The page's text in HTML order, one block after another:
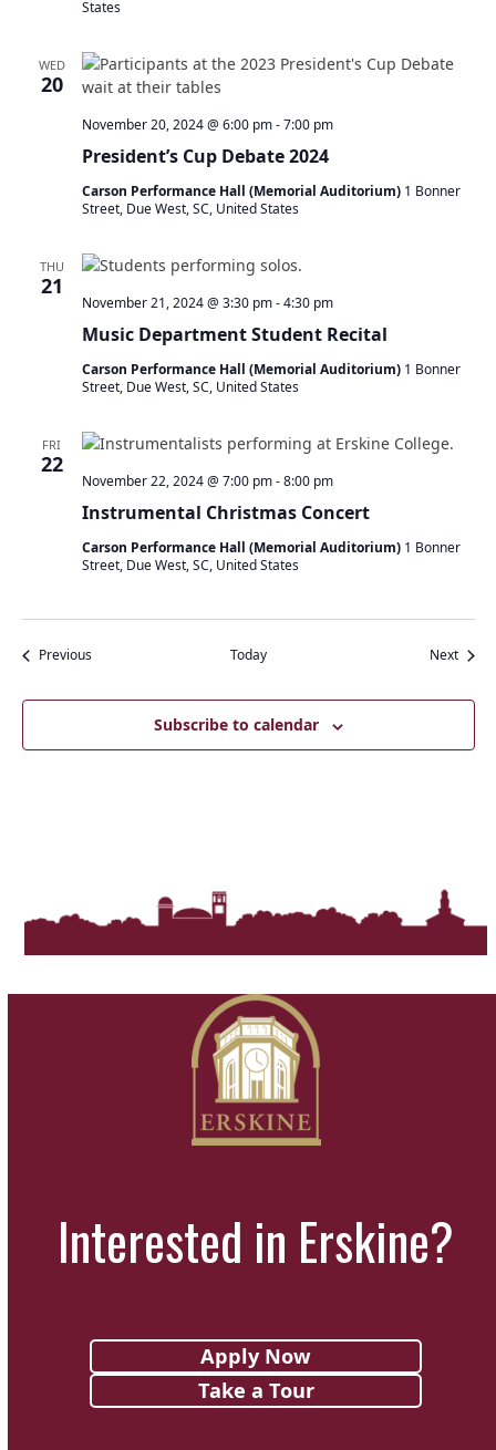
States
WED
20
President’s Cup Debate 2024
November 20, 2024 @ 6:00 pm-7:00 pm
Carson Performance Hall (Memorial Auditorium) 1 Bonner
Street, Due West, SC, United States
THU
21
Music Department Student Recital
November 21, 2024 @ 3:30 pm-4:30 pm
Carson Performance Hall (Memorial Auditorium) 1 Bonner
Street, Due West, SC, United States
FRI
22
Instrumental Christmas Concert
November 22, 2024 @ 7:00 pm-8:00 pm
Carson Performance Hall (Memorial Auditorium) 1 Bonner
Street, Due West, SC, United States
PreviousEvents Today Next
Subscribe to calendar
Interested in Erskine?
Apply Now
Take a Tour